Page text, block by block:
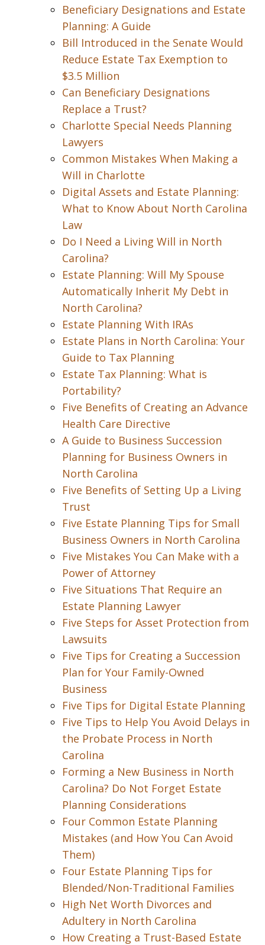
Beneficiary Designations and Estate
Planning: A Guide
Bill Introduced in the Senate Would
Reduce Estate Tax Exemption to
$3.5 Million
Can Beneficiary Designations
Replace a Trust?
Charlotte Special Needs Planning
Lawyers
Common Mistakes When Making a
Will in Charlotte
Digital Assets and Estate Planning:
What to Know About North Carolina
Law
Do I Need a Living Will in North
Carolina?
Estate Planning: Will My Spouse
Automatically Inherit My Debt in
North Carolina?
Estate Planning With IRAs
Estate Plans in North Carolina: Your
Guide to Tax Planning
Estate Tax Planning: What is
Portability?
Five Benefits of Creating an Advance
Health Care Directive
A Guide to Business Succession
Planning for Business Owners in
North Carolina
Five Benefits of Setting Up a Living
Trust
Five Estate Planning Tips for Small
Business Owners in North Carolina
Five Mistakes You Can Make with a
Power of Attorney
Five Situations That Require an
Estate Planning Lawyer
Five Steps for Asset Protection from
Lawsuits
Five Tips for Creating a Succession
Plan for Your Family-Owned
Business
Five Tips for Digital Estate Planning
Five Tips to Help You Avoid Delays in
the Probate Process in North
Carolina
Forming a New Business in North
Carolina? Do Not Forget Estate
Planning Considerations
Four Common Estate Planning
Mistakes (and How You Can Avoid
Them)
Four Estate Planning Tips for
Blended/Non-Traditional Families
High Net Worth Divorces and
Adultery in North Carolina
How Creating a Trust-Based Estate